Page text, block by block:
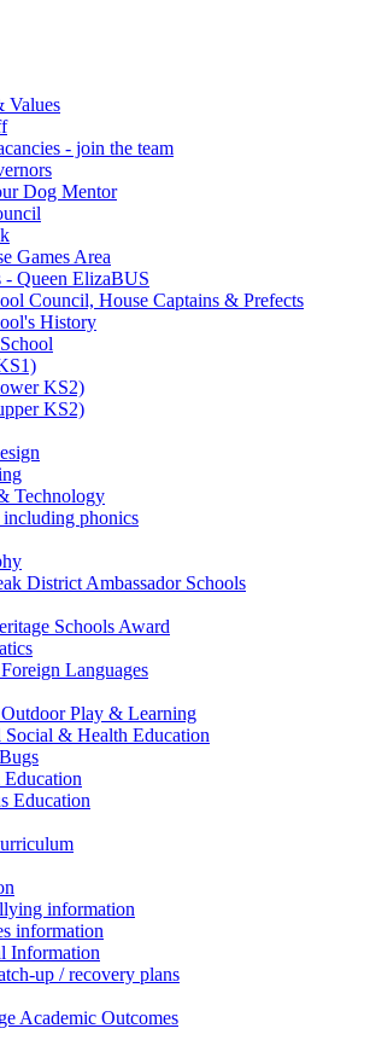
Values
- join the team
Dog Mentor
Games Area
- Queen ElizaBUS
Council, House Captains & Prefects
History
KS2)
KS2)
Technology
phonics
District Ambassador Schools
Schools Award
Languages
Play & Learning
Social & Health Education
Education
Education
information
information
Information
up / recovery plans
Academic Outcomes